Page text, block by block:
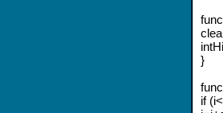
}
if